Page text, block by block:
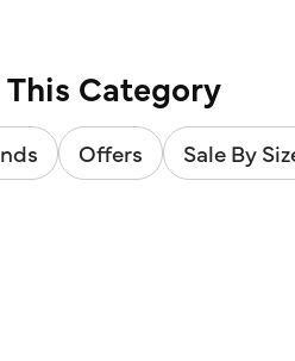
Category
Offers Sale By